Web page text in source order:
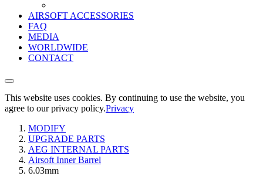
AIRSOFT ACCESSORIES
FAQ
MEDIA
WORLDWIDE
CONTACT
This website uses cookies. By continuing to use the website, you
agree to our privacy policy.Privacy
MODIFY
UPGRADE PARTS
AEG INTERNAL PARTS
Airsoft Inner Barrel
6.03mm